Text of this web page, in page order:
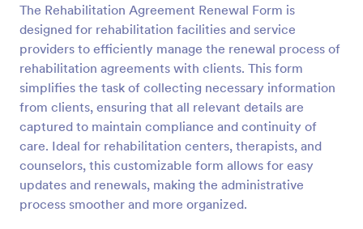
The Rehabilitation Agreement Renewal Form is
designed for rehabilitation facilities and service
providers to efficiently manage the renewal process of
rehabilitation agreements with clients. This form
simplifies the task of collecting necessary information
from clients, ensuring that all relevant details are
captured to maintain compliance and continuity of
care. Ideal for rehabilitation centers, therapists, and
counselors, this customizable form allows for easy
updates and renewals, making the administrative
process smoother and more organized.
Preview